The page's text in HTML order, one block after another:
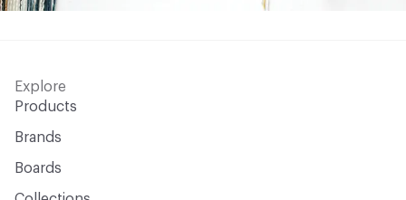
Explore
Products
Brands
Boards